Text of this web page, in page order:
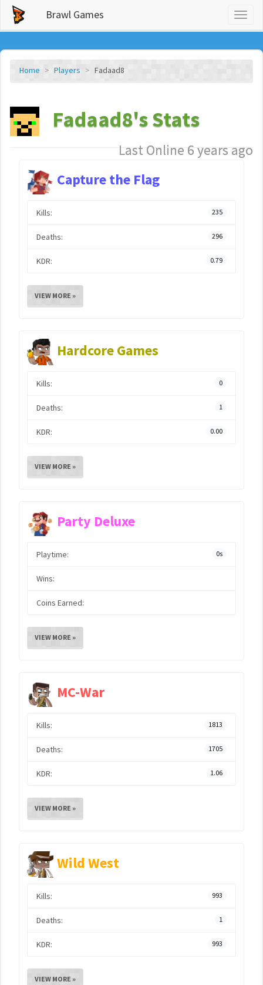
Brawl Games
Home Players Fadaad8
Fadaad8's Stats
Last Online 6 years ago
Capture the Flag
Kills: 235
Deaths: 296
KDR: 0.79
VIEW MORE »
Hardcore Games
Kills: 0
Deaths: 1
KDR: 0.00
VIEW MORE »
Party Deluxe
Playtime: 0s
Wins:
Coins Earned:
VIEW MORE »
MC-War
Kills: 1813
Deaths: 1705
KDR: 1.06
VIEW MORE »
Wild West
Kills: 993
Deaths: 1
KDR: 993
VIEW MORE »